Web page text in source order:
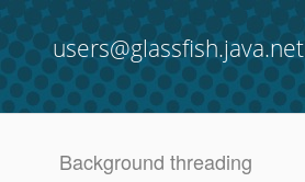
users@glassfish.java.net
Background threading